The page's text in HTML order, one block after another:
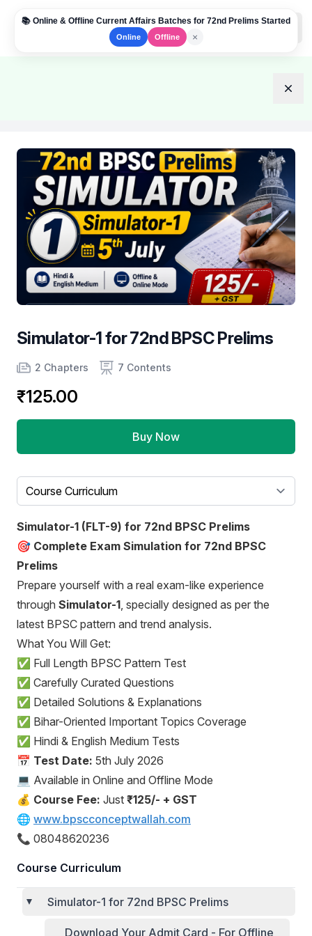
📚 Online & Offline Current Affairs Batches for 72nd Prelims Started
Online Offline ×
Institute Logo
Simulator-1 for 72nd BPSC Prelims
Product information
Number of chapters
2 Chapters
Number of contents 7 Contents
₹125.00
Buy Now
Select a tab
Simulator-1 (FLT-9) for 72nd BPSC Prelims
🎯 Complete Exam Simulation for 72nd BPSC
Prelims
Prepare yourself with a real exam-like experience
through Simulator-1, specially designed as per the
latest BPSC pattern and trend analysis.
What You Will Get:
✅ Full Length BPSC Pattern Test
✅ Carefully Curated Questions
✅ Detailed Solutions & Explanations
✅ Bihar-Oriented Important Topics Coverage
✅ Hindi & English Medium Tests
📅 Test Date: 5th July 2026
💻 Available in Online and Offline Mode
💰 Course Fee: Just ₹125/- + GST
🌐 www.bpscconceptwallah.com
📞 08048620236
Course Curriculum
Simulator-1 for 72nd BPSC Prelims
Download Your Admit Card - For Offline